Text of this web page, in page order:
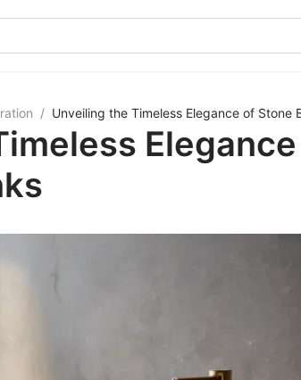
/ Unveiling the Timeless Elegance of Stone